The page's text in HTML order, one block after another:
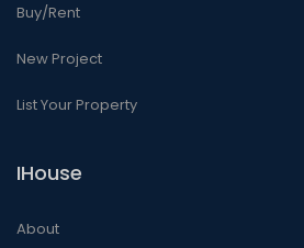
Buy/Rent
New Project
List Your Property
IHouse
About